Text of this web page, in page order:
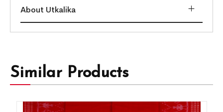
About Utkalika
Similar Products